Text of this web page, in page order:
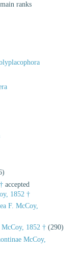
ranks
accepted
1852 †
F. McCoy,
1852 † (290)
McCoy,